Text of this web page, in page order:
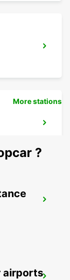
More stations
?
airports